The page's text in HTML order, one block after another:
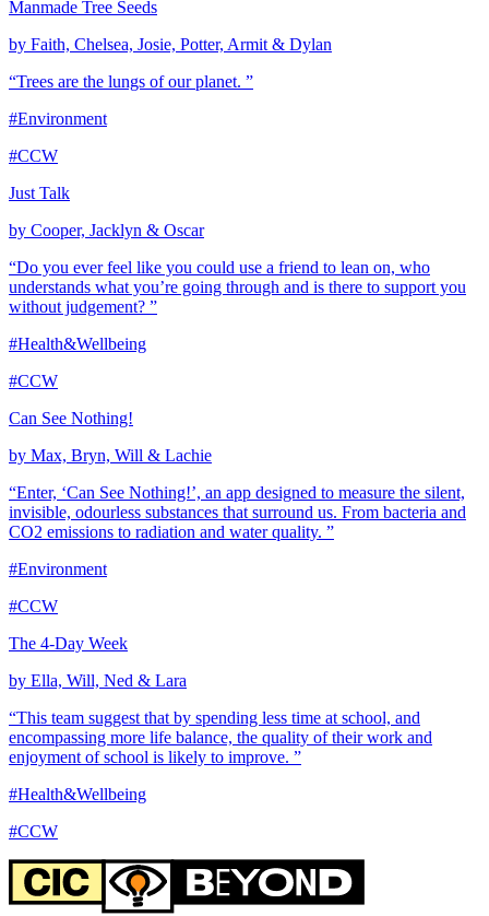
Manmade Tree Seeds
by Faith, Chelsea, Josie, Potter, Armit & Dylan
“Trees are the lungs of our planet. ”
#Environment
#CCW
Just Talk
by Cooper, Jacklyn & Oscar
“Do you ever feel like you could use a friend to lean on, who
understands what you’re going through and is there to support you
without judgement? ”
#Health&Wellbeing
#CCW
Can See Nothing!
by Max, Bryn, Will & Lachie
“Enter, ‘Can See Nothing!’, an app designed to measure the silent,
invisible, odourless substances that surround us. From bacteria and
CO2 emissions to radiation and water quality. ”
#Environment
#CCW
The 4-Day Week
by Ella, Will, Ned & Lara
“This team suggest that by spending less time at school, and
encompassing more life balance, the quality of their work and
enjoyment of school is likely to improve. ”
#Health&Wellbeing
#CCW